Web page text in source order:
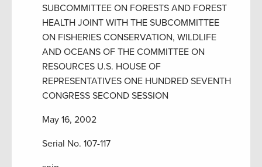
SUBCOMMITTEE ON FORESTS AND FOREST
HEALTH JOINT WITH THE SUBCOMMITTEE
ON FISHERIES CONSERVATION, WILDLIFE
AND OCEANS OF THE COMMITTEE ON
RESOURCES U.S. HOUSE OF
REPRESENTATIVES ONE HUNDRED SEVENTH
CONGRESS SECOND SESSION
May 16, 2002
Serial No. 107-117